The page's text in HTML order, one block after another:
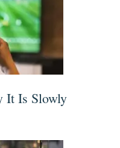
It Is Slowly